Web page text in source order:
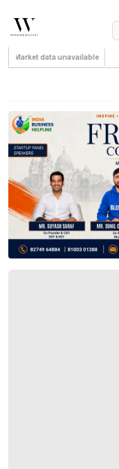
Market data unavailable